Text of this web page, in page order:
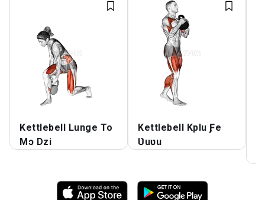
Kettlebell Lunge To
Mɔ Dzi
Kettlebell Kplu Ƒe
Ʋuʋu